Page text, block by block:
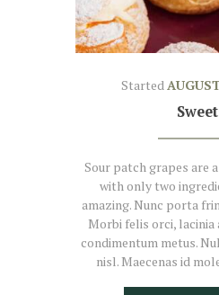
Started
Sour patch grapes are
with only two
amazing. Nunc porta
Morbi felis orci, lacinia
condimentum metus.
nisl. Maecenas id